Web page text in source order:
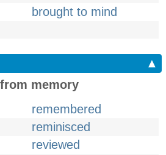
brought to mind
▲
memory
remembered
reminisced
reviewed